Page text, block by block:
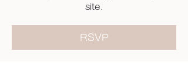
site.
RSVP